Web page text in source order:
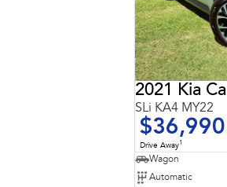
2021 Kia
SLi KA4 MY22
$36,990
Drive Away1
Wagon
Automatic